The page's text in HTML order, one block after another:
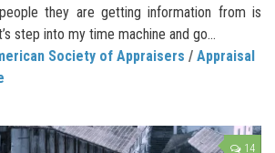
they are getting information from is
step into my time machine and go...
Society of Appraisers / Appraisal
14